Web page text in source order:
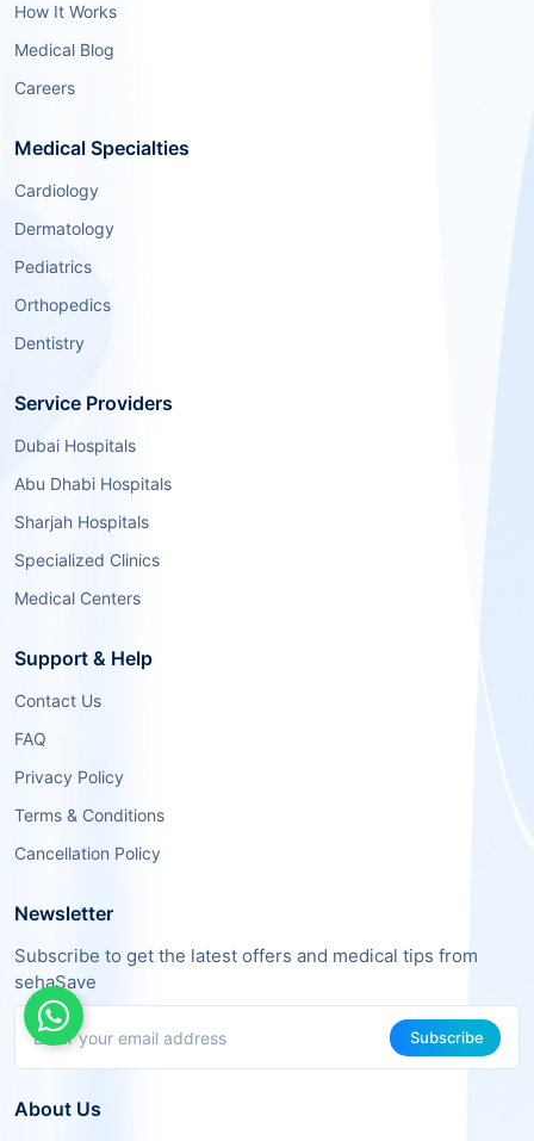
How It Works
Medical Blog
Careers
Medical Specialties
Cardiology
Dermatology
Pediatrics
Orthopedics
Dentistry
Service Providers
Dubai Hospitals
Abu Dhabi Hospitals
Sharjah Hospitals
Specialized Clinics
Medical Centers
Support & Help
Contact Us
FAQ
Privacy Policy
Terms & Conditions
Cancellation Policy
Newsletter
Subscribe to get the latest offers and medical tips from
sehaSave
Subscribe
About Us